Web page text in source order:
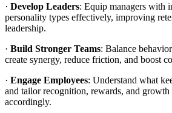
· Develop Leaders: Equip managers with
personality types effectively, improving
leadership.
· Build Stronger Teams: Balance
create synergy, reduce friction, and boost
· Engage Employees: Understand what
and tailor recognition, rewards, and
accordingly.